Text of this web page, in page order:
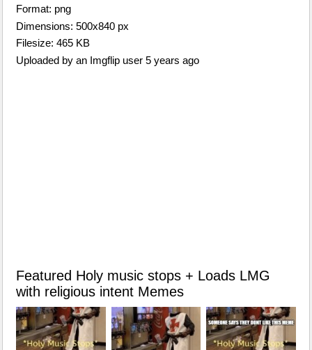
Format: png
Dimensions: 500x840 px
Filesize: 465 KB
Uploaded by an Imgflip user 5 years ago
Featured Holy music stops + Loads LMG
with religious intent Memes